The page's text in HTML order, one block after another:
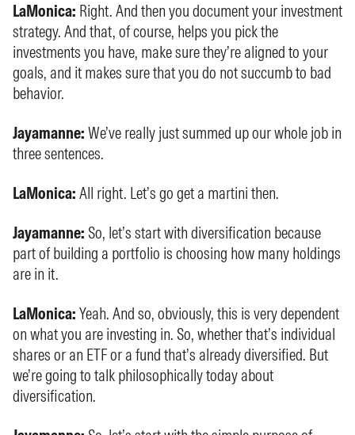
LaMonica: Right. And then you document your investment
strategy. And that, of course, helps you pick the
investments you have, make sure they’re aligned to your
goals, and it makes sure that you do not succumb to bad
behavior.
Jayamanne: We’ve really just summed up our whole job in
three sentences.
LaMonica: All right. Let’s go get a martini then.
Jayamanne: So, let’s start with diversification because
part of building a portfolio is choosing how many holdings
are in it.
LaMonica: Yeah. And so, obviously, this is very dependent
on what you are investing in. So, whether that’s individual
shares or an ETF or a fund that’s already diversified. But
we’re going to talk philosophically today about
diversification.